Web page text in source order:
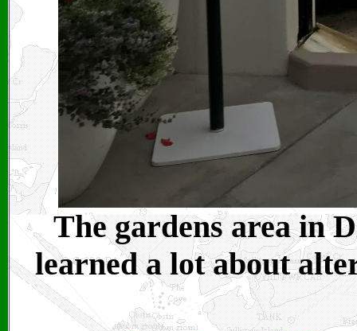
The gardens area in
learned a lot about